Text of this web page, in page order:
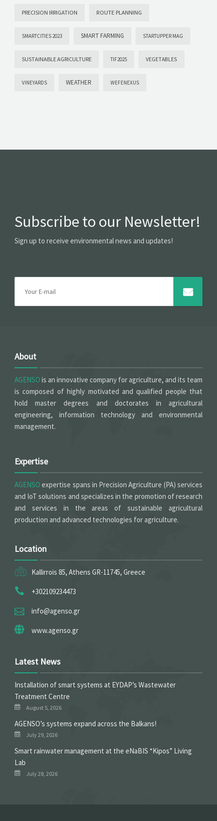
PRECISION IRRIGATION ROUTE PLANNING
SMARTCITIES 2023 SMART FARMING STARTUPPER MAG
SUSTAINABLE AGRICULTURE TIF2025 VEGETABLES
VINEYARDS WEATHER WEFENEXUS
Subscribe to our Newsletter!
Sign up to receive environmental news and updates!
About
AGENSO is an innovative company for agriculture, and its team
is composed of highly motivated and qualified people that
hold master degrees and doctorates in agricultural
engineering, information technology and environmental
management.
Expertise
AGENSO expertise spans in Precision Agriculture (PA) services
and IoT solutions and specializes in the promotion of research
and services in the areas of sustainable agricultural
production and advanced technologies for agriculture.
Location
Kallirrois 85, Athens GR-11745, Greece
+302109234473
info@agenso.gr
www.agenso.gr
Latest News
Installation of smart systems at EYDAP’s Wastewater
Treatment Centre
August 5, 2026
ΑGENSO’s systems expand across the Balkans!
July 29, 2026
Smart rainwater management at the eNaBIS “Kipos” Living
Lab
July 28, 2026